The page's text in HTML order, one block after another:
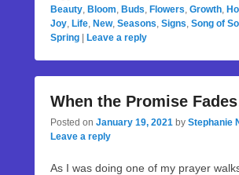
Beauty, Bloom, Buds, Flowers, Growth,
Joy, Life, New, Seasons, Signs, Song of
Spring
Leave a reply
When the Promise
Posted on January 19, 2021 by Stephanie
Leave a reply
As I was doing one of my prayer